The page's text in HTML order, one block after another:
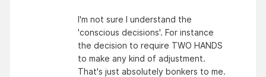
I'm not sure I understand the
'conscious decisions'. For instance
the decision to require TWO HANDS
to make any kind of adjustment.
That's just absolutely bonkers to me.